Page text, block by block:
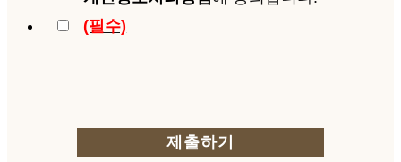
(필수)
제출하기